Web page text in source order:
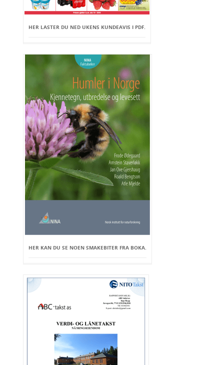
HER LASTER DU NED UKENS KUNDEAVIS I PDF.
HER KAN DU SE NOEN SMAKEBITER FRA BOKA.